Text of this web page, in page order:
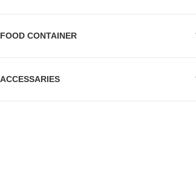
FOOD CONTAINER
ACCESSARIES